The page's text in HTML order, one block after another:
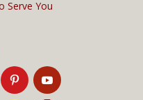
Serve You